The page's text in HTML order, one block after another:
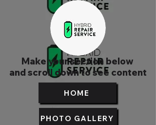
Make your section below
and scroll down to see content
HOME
PHOTO GALLERY